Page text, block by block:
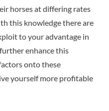
horses at differing rates
this knowledge there are
to your advantage in
enhance this
onto these
yourself more profitable